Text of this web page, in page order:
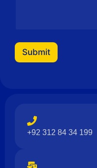
Submit
+92 312 84 34 199